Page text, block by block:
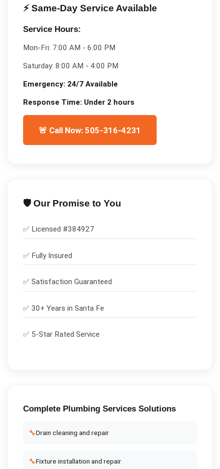
⚡ Same-Day Service Available
Service Hours:
Mon-Fri: 7:00 AM - 6:00 PM
Saturday: 8:00 AM - 4:00 PM
Emergency: 24/7 Available
Response Time: Under 2 hours
🚨 Call Now: 505-316-4231
🛡️ Our Promise to You
✅ Licensed #384927
✅ Fully Insured
✅ Satisfaction Guaranteed
✅ 30+ Years in Santa Fe
✅ 5-Star Rated Service
Complete Plumbing ServicesSolutions
🔧Drain cleaning and repair
🔧Fixture installation and repair